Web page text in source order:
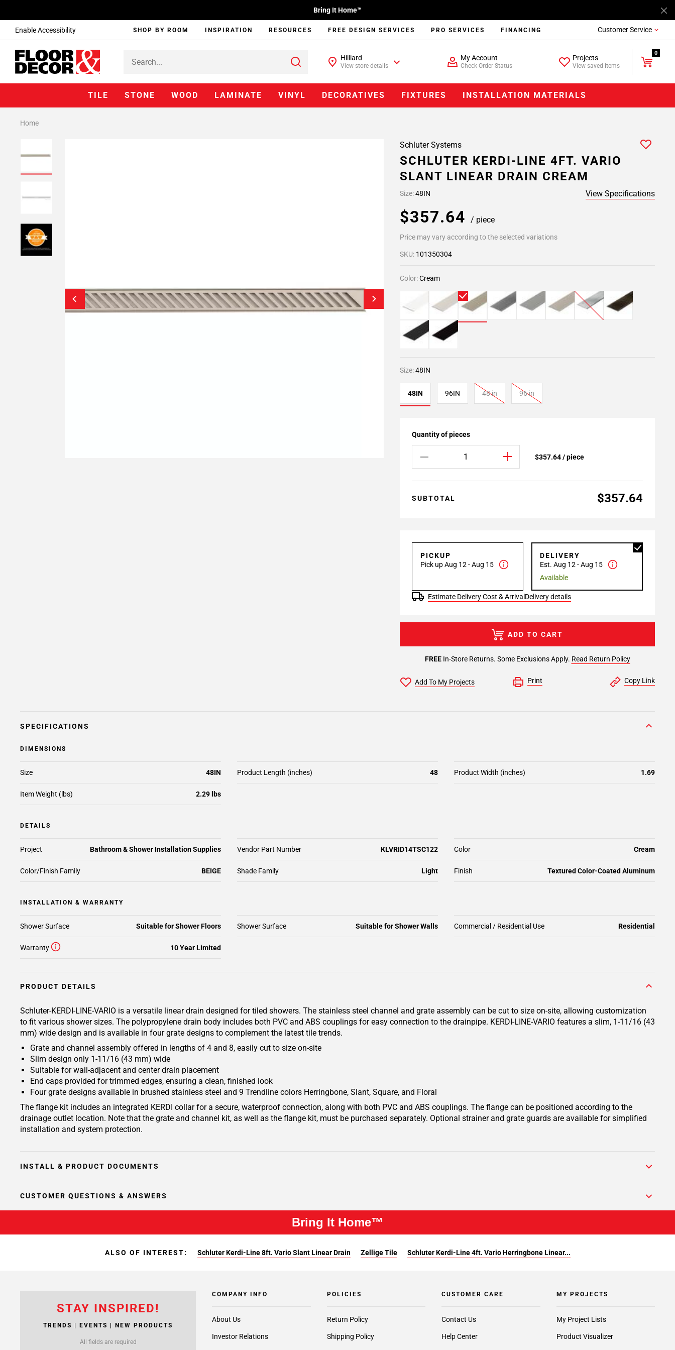
Enable Accessibility
Bring It Home™
SHOP BY ROOM INSPIRATION RESOURCES FREE DESIGN SERVICES PRO SERVICES FINANCING Customer Service
Hilliard
View store details
My Account
Check Order Status
Projects
View saved items
0
TILE STONE WOOD LAMINATE VINYL DECORATIVES FIXTURES INSTALLATION MATERIALS
Home
Schluter Systems
SCHLUTER KERDI-LINE 4FT. VARIO
SLANT LINEAR DRAIN CREAM
Size:48IN View Specifications
$357.64 / piece
Price may vary according to the selected variations
SKU: 101350304
Color:Cream
Size:48IN
48IN 96IN 48 in 96 in
Quantity of pieces
$357.64 / piece
SUBTOTAL $357.64
PICKUP
Pick up Aug 12 - Aug 15
DELIVERY
Est. Aug 12 - Aug 15
Available
Estimate Delivery Cost & Arrival Delivery details
FREEIn-Store Returns. Some Exclusions Apply. Read Return Policy
ADD TO CART
Add To My Projects Print Copy Link
SPECIFICATIONS
DIMENSIONS
Size 48IN Product Length (inches) 48 Product Width (inches) 1.69
Item Weight (lbs) 2.29 lbs
DETAILS
Color/Finish Family BEIGE
Project Bathroom & Shower Installation Supplies Vendor Part Number KLVRID14TSC122 Color Cream
Finish Textured Color-Coated Aluminum
Shade Family Light
INSTALLATION & WARRANTY
Shower Surface Suitable for Shower Floors Shower Surface Suitable for Shower Walls Commercial / Residential Use Residential
Warranty 10 Year Limited
PRODUCT DETAILS
Schluter-KERDI-LINE-VARIO is a versatile linear drain designed for tiled showers. The stainless steel channel and grate assembly can be cut to size on-site, allowing customization
to fit various shower sizes. The polypropylene drain body includes both PVC and ABS couplings for easy connection to the drainpipe. KERDI-LINE-VARIO features a slim, 1-11/16 (43
mm) wide design and is available in four grate designs to complement the latest tile trends.
Grate and channel assembly offered in lengths of 4 and 8, easily cut to size on-site
Slim design only 1-11/16 (43 mm) wide
Suitable for wall-adjacent and center drain placement
End caps provided for trimmed edges, ensuring a clean, finished look
Four grate designs available in brushed stainless steel and 9 Trendline colors Herringbone, Slant, Square, and Floral
The flange kit includes an integrated KERDI collar for a secure, waterproof connection, along with both PVC and ABS couplings. The flange can be positioned according to the
drainage outlet location. Note that the grate and channel kit, as well as the flange kit, must be purchased separately. Optional strainer and grate guards are available for simplified
installation and system protection.
INSTALL & PRODUCT DOCUMENTS
CUSTOMER QUESTIONS & ANSWERS
Bring It Home™
ALSO OF INTEREST: Schluter Kerdi-Line 8ft. Vario Slant Linear Drain Zellige Tile Schluter Kerdi-Line 4ft. Vario Herringbone Linear...
STAY INSPIRED!
TRENDS | EVENTS | NEW PRODUCTS
All fields are required
COMPANY INFO
About Us
Investor Relations
POLICIES
Return Policy
Shipping Policy
CUSTOMER CARE
Contact Us
Help Center
MY PROJECTS
My Project Lists
Product Visualizer